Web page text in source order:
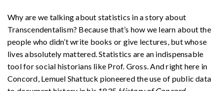
Why are we talking about statistics in a story about
Transcendentalism? Because that’s how we learn about the
people who didn’t write books or give lectures, but whose
lives absolutely mattered. Statistics are an indispensable
tool for social historians like Prof. Gross. And right here in
Concord, Lemuel Shattuck pioneered the use of public data